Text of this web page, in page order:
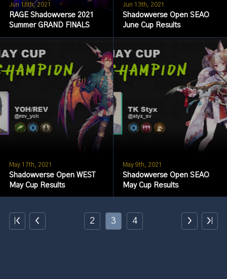
Jun 16th, 2021
RAGE Shadowverse 2021
Summer GRAND FINALS
Jun 13th, 2021
Shadowverse Open SEAO
June Cup Results
May 17th, 2021
Shadowverse Open WEST
May Cup Results
May 9th, 2021
Shadowverse Open SEAO
May Cup Results
2 3 4